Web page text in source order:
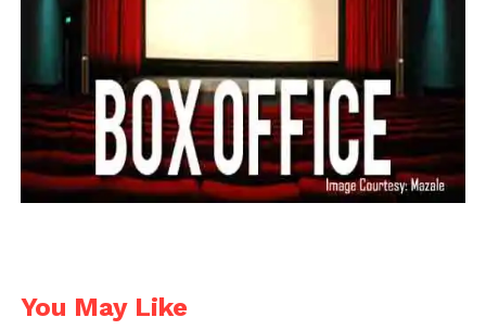
Facebook
Twitter
Pinterest
WhatsApp
Gmail
Yahoo
Mail
Skype
You May Like